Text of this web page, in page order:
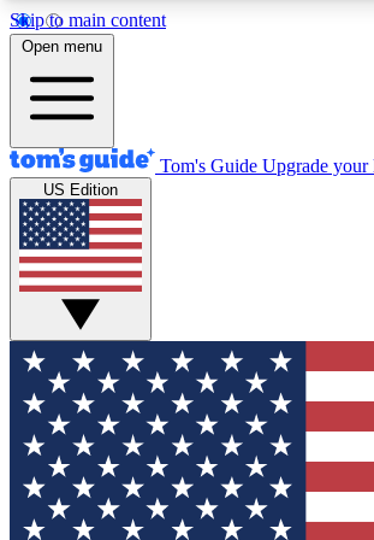
Skip to main content
12
MEMBER FEATURES
Exclusive Newsletters
Tech news direct to your inbox
GET CLUB ACCESS QUICK
For the fastest way to join Tom's
your email below. We'll send you a
and sign you up to our newsletter to
updated on all the latest news.
Open menu
Tom's Guide Upgrade your
US Edition